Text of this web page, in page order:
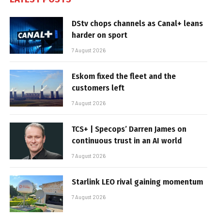
DStv chops channels as Canal+ leans
harder on sport
7 August 2026
Eskom fixed the fleet and the
customers left
7 August 2026
TCS+ | Specops’ Darren James on
continuous trust in an AI world
7 August 2026
Starlink LEO rival gaining momentum
7 August 2026